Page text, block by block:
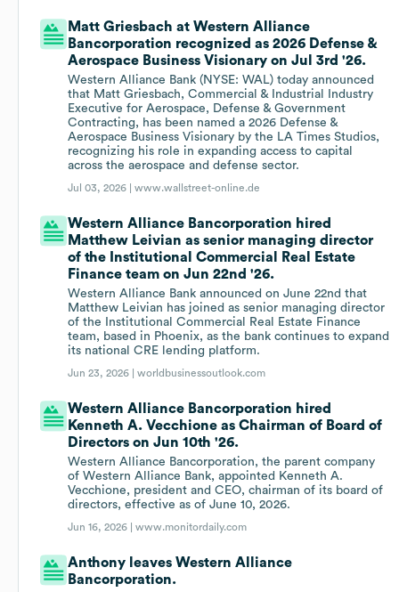
Matt Griesbach at Western Alliance
Bancorporation recognized as 2026 Defense &
Aerospace Business Visionary on Jul 3rd '26.
Western Alliance Bank (NYSE: WAL) today announced
that Matt Griesbach, Commercial & Industrial Industry
Executive for Aerospace, Defense & Government
Contracting, has been named a 2026 Defense &
Aerospace Business Visionary by the LA Times Studios,
recognizing his role in expanding access to capital
across the aerospace and defense sector.
Jul 03, 2026 |www.wallstreet-online.de
Western Alliance Bancorporation hired
Matthew Leivian as senior managing director
of the Institutional Commercial Real Estate
Finance team on Jun 22nd '26.
Western Alliance Bank announced on June 22nd that
Matthew Leivian has joined as senior managing director
of the Institutional Commercial Real Estate Finance
team, based in Phoenix, as the bank continues to expand
its national CRE lending platform.
Jun 23, 2026 |worldbusinessoutlook.com
Western Alliance Bancorporation hired
Kenneth A. Vecchione as Chairman of Board of
Directors on Jun 10th '26.
Western Alliance Bancorporation, the parent company
of Western Alliance Bank, appointed Kenneth A.
Vecchione, president and CEO, chairman of its board of
directors, effective as of June 10, 2026.
Jun 16, 2026 |www.monitordaily.com
Anthony leaves Western Alliance
Bancorporation.